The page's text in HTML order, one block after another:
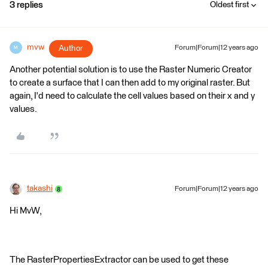
3 replies Oldest first
M mvw Author Forum|Forum|12 years ago
Another potential solution is to use the Raster Numeric Creator
to create a surface that I can then add to my original raster. But
again, I'd need to calculate the cell values based on their x and y
values.
takashi Forum|Forum|12 years ago
Hi MvW,
The RasterPropertiesExtractor can be used to get these